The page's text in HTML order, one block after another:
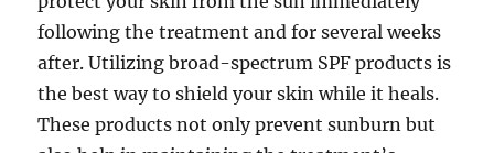
following the treatment and for several weeks
after. Utilizing broad-spectrum SPF products is
the best way to shield your skin while it heals.
These products not only prevent sunburn but